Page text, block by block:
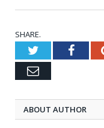
SHARE.
Twitter
Email
ABOUT AUTHOR